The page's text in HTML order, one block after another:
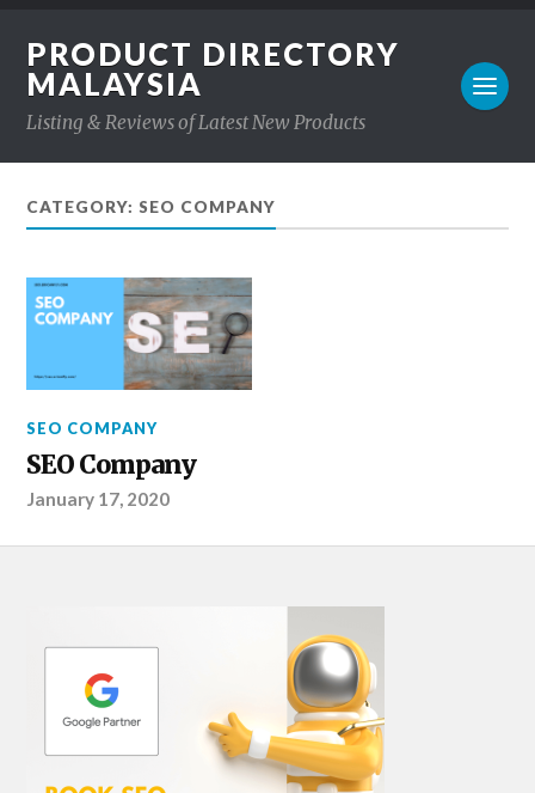
PRODUCT DIRECTORY
MALAYSIA
Listing & Reviews of Latest New Products
CATEGORY: SEO COMPANY
SEO COMPANY
SEO Company
January 17, 2020